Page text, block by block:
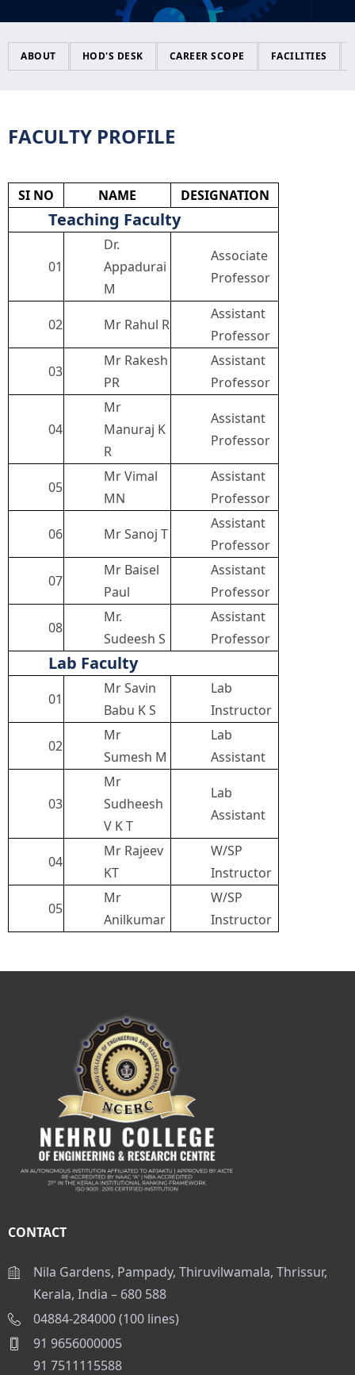
Infrastructure
Facilities
Feedback
Committee
Library
Media & Publication Division
NGI TBI
Student Certificates
ICC COMPLAIN REGISTRATION
ICC CELL INFORMATION
CIRCULAR
ABOUT HOD'S DESK CAREER SCOPE FACILITIES
FACULTY PROFILE
SI NO NAME DESIGNATION
Teaching Faculty
01
Dr.
Appadurai
M
Associate
Professor
02 Mr Rahul R
Assistant
Professor
03
Mr Rakesh
PR
Assistant
Professor
04
Mr
Manuraj K
R
Assistant
Professor
05
Mr Vimal
MN
Assistant
Professor
06 Mr Sanoj T
Assistant
Professor
07
Mr Baisel
Paul
Assistant
Professor
08
Mr.
Sudeesh S
Assistant
Professor
Lab Faculty
01
Mr Savin
Babu K S
Lab
Instructor
02
Mr
Sumesh M
Lab
Assistant
03
Mr
Sudheesh
V K T
Lab
Assistant
04
Mr Rajeev
KT
W/SP
Instructor
05
Mr
Anilkumar
W/SP
Instructor
CONTACT
Nila Gardens, Pampady, Thiruvilwamala, Thrissur,
Kerala, India – 680 588
04884-284000 (100 lines)
91 9656000005
91 7511115588